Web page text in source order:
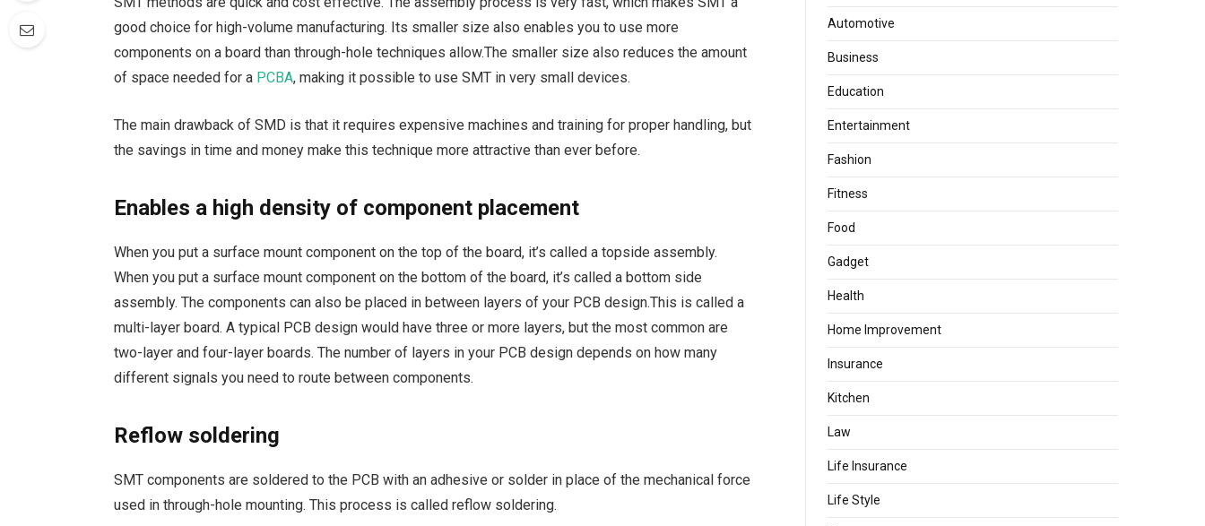
good choice for high-volume manufacturing. Its smaller size also enables you to use more
components on a board than through-hole techniques allow.The smaller size also reduces the amount
of space needed for a PCBA, making it possible to use SMT in very small devices.
The main drawback of SMD is that it requires expensive machines and training for proper handling, but
the savings in time and money make this technique more attractive than ever before.
Enables a high density of component placement
When you put a surface mount component on the top of the board, it’s called a topside assembly.
When you put a surface mount component on the bottom of the board, it’s called a bottom side
assembly. The components can also be placed in between layers of your PCB design.This is called a
multi-layer board. A typical PCB design would have three or more layers, but the most common are
two-layer and four-layer boards. The number of layers in your PCB design depends on how many
different signals you need to route between components.
Reflow soldering
SMT components are soldered to the PCB with an adhesive or solder in place of the mechanical force
used in through-hole mounting. This process is called reflow soldering.
Automotive
Business
Education
Entertainment
Fashion
Fitness
Food
Gadget
Health
Home Improvement
Insurance
Kitchen
Law
Life Insurance
Life Style